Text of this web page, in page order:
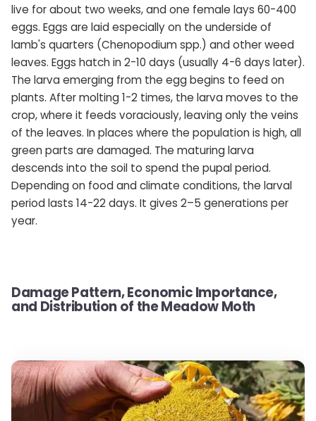
live for about two weeks, and one female lays 60-400
eggs. Eggs are laid especially on the underside of
lamb's quarters (Chenopodium spp.) and other weed
leaves. Eggs hatch in 2-10 days (usually 4-6 days later).
The larva emerging from the egg begins to feed on
plants. After molting 1-2 times, the larva moves to the
crop, where it feeds voraciously, leaving only the veins
of the leaves. In places where the population is high, all
green parts are damaged. The maturing larva
descends into the soil to spend the pupal period.
Depending on food and climate conditions, the larval
period lasts 14-22 days. It gives 2–5 generations per
year.
Damage Pattern, Economic Importance,
and Distribution of the Meadow Moth